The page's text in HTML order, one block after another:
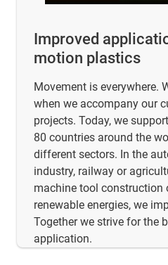
Improved
motion plastics
Movement is everywhere.
when we accompany our
projects. Today, we
80 countries around the
different sectors. In the
industry, railway or
machine tool construction
renewable energies, we
Together we strive for the
application.